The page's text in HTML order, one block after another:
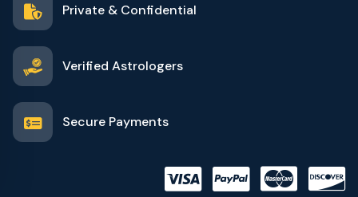
Private & Confidential
Verified Astrologers
Secure Payments